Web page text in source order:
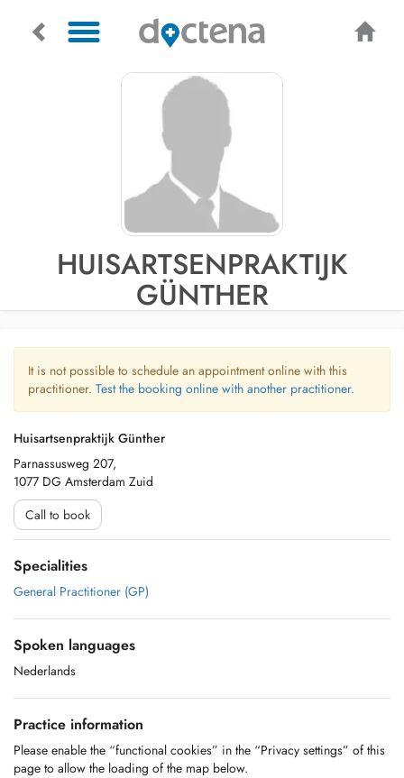
HUISARTSENPRAKTIJK
GÜNTHER
It is not possible to schedule an appointment online with this
practitioner. Test the booking online with another practitioner.
Huisartsenpraktijk Günther
Parnassusweg 207,
1077 DG Amsterdam Zuid
Call to book
Specialities
General Practitioner (GP)
Spoken languages
Nederlands
Practice information
Please enable the “functional cookies” in the “Privacy settings” of this
page to allow the loading of the map below.